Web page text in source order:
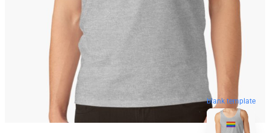
blank template